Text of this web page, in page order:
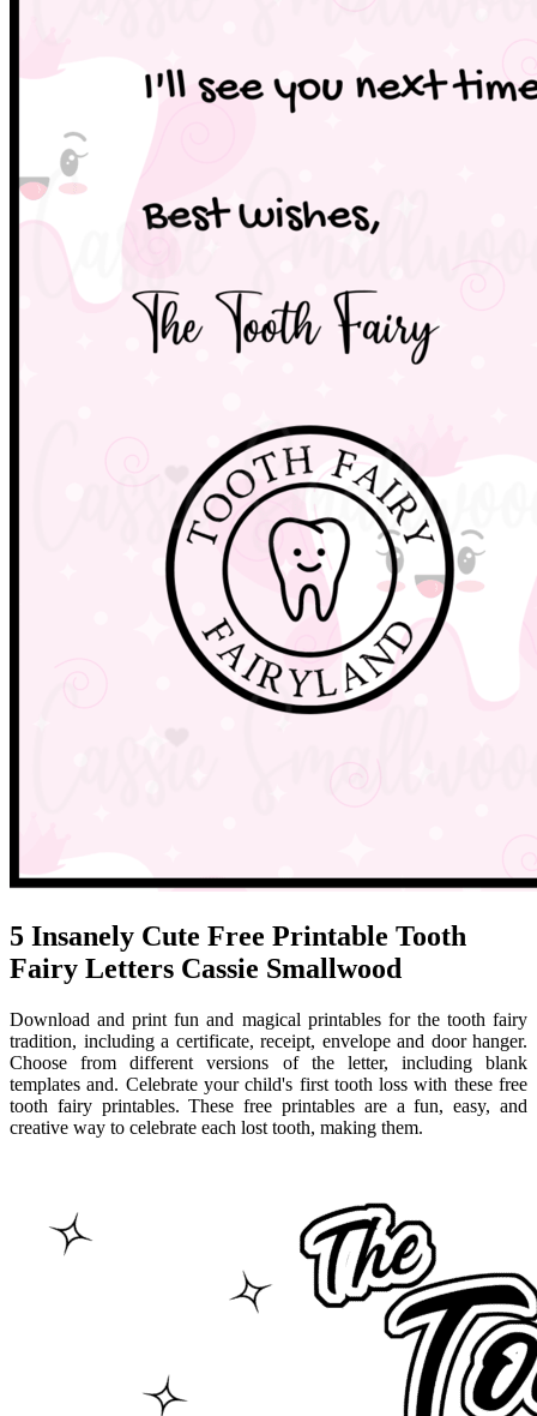
5 Insanely Cute Free Printable Tooth
Fairy Letters Cassie Smallwood
Download and print fun and magical printables for the tooth fairy
tradition, including a certificate, receipt, envelope and door hanger.
Choose from different versions of the letter, including blank
templates and. Celebrate your child's first tooth loss with these free
tooth fairy printables. These free printables are a fun, easy, and
creative way to celebrate each lost tooth, making them.